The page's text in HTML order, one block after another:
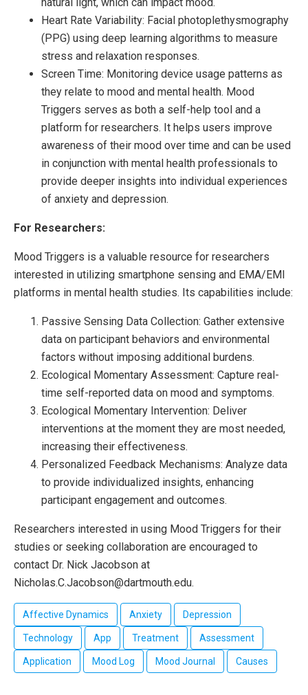
Heart Rate Variability: Facial photoplethysmography
(PPG) using deep learning algorithms to measure
stress and relaxation responses.
Screen Time: Monitoring device usage patterns as
they relate to mood and mental health. Mood
Triggers serves as both a self-help tool and a
platform for researchers. It helps users improve
awareness of their mood over time and can be used
in conjunction with mental health professionals to
provide deeper insights into individual experiences
of anxiety and depression.
For Researchers:
Mood Triggers is a valuable resource for researchers
interested in utilizing smartphone sensing and EMA/EMI
platforms in mental health studies. Its capabilities include:
Passive Sensing Data Collection: Gather extensive
data on participant behaviors and environmental
factors without imposing additional burdens.
Ecological Momentary Assessment: Capture real-
time self-reported data on mood and symptoms.
Ecological Momentary Intervention: Deliver
interventions at the moment they are most needed,
increasing their effectiveness.
Personalized Feedback Mechanisms: Analyze data
to provide individualized insights, enhancing
participant engagement and outcomes.
Researchers interested in using Mood Triggers for their
studies or seeking collaboration are encouraged to
contact Dr. Nick Jacobson at
Nicholas.C.Jacobson@dartmouth.edu.
Affective Dynamics Anxiety Depression
Technology App Treatment Assessment
Application Mood Log Mood Journal Causes